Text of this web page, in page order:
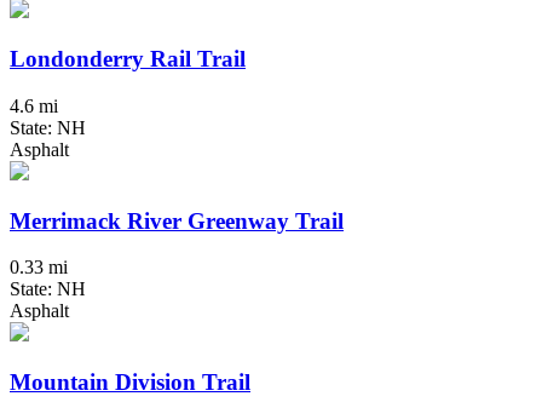
Londonderry Rail Trail
4.6 mi
State: NH
Asphalt
Merrimack River Greenway Trail
0.33 mi
State: NH
Asphalt
Mountain Division Trail